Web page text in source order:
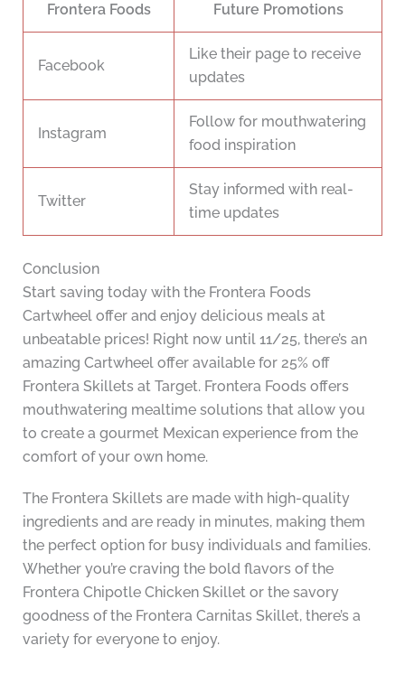
Frontera Foods
Future Promotions
Facebook
Like their page to receive
updates
Instagram
Follow for mouthwatering
food inspiration
Twitter
Stay informed with real-
time updates
Conclusion
Start saving today with the Frontera Foods
Cartwheel offer and enjoy delicious meals at
unbeatable prices! Right now until 11/25, there’s an
amazing Cartwheel offer available for 25% off
Frontera Skillets at Target. Frontera Foods offers
mouthwatering mealtime solutions that allow you
to create a gourmet Mexican experience from the
comfort of your own home.
The Frontera Skillets are made with high-quality
ingredients and are ready in minutes, making them
the perfect option for busy individuals and families.
Whether you’re craving the bold flavors of the
Frontera Chipotle Chicken Skillet or the savory
goodness of the Frontera Carnitas Skillet, there’s a
variety for everyone to enjoy.